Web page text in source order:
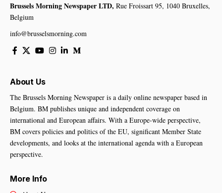
Brussels Morning Newspaper LTD, Rue Froissart 95, 1040 Bruxelles,
Belgium
info@brusselsmorning.com
About Us
The Brussels Morning Newspaper is a daily online newspaper based in
Belgium. BM publishes unique and independent coverage on
international and European affairs. With a Europe-wide perspective,
BM covers policies and politics of the EU, significant Member State
developments, and looks at the international agenda with a European
perspective.
More Info